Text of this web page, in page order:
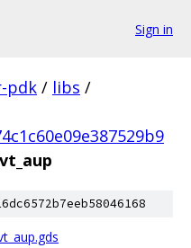
Sign in
pdk / libs /